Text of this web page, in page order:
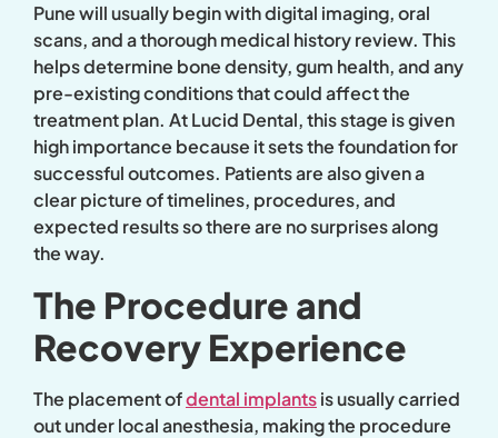
Pune will usually begin with digital imaging, oral
scans, and a thorough medical history review. This
helps determine bone density, gum health, and any
pre-existing conditions that could affect the
treatment plan. At Lucid Dental, this stage is given
high importance because it sets the foundation for
successful outcomes. Patients are also given a
clear picture of timelines, procedures, and
expected results so there are no surprises along
the way.
The Procedure and
Recovery Experience
The placement ofdental implantsis usually carried
out under local anesthesia, making the procedure